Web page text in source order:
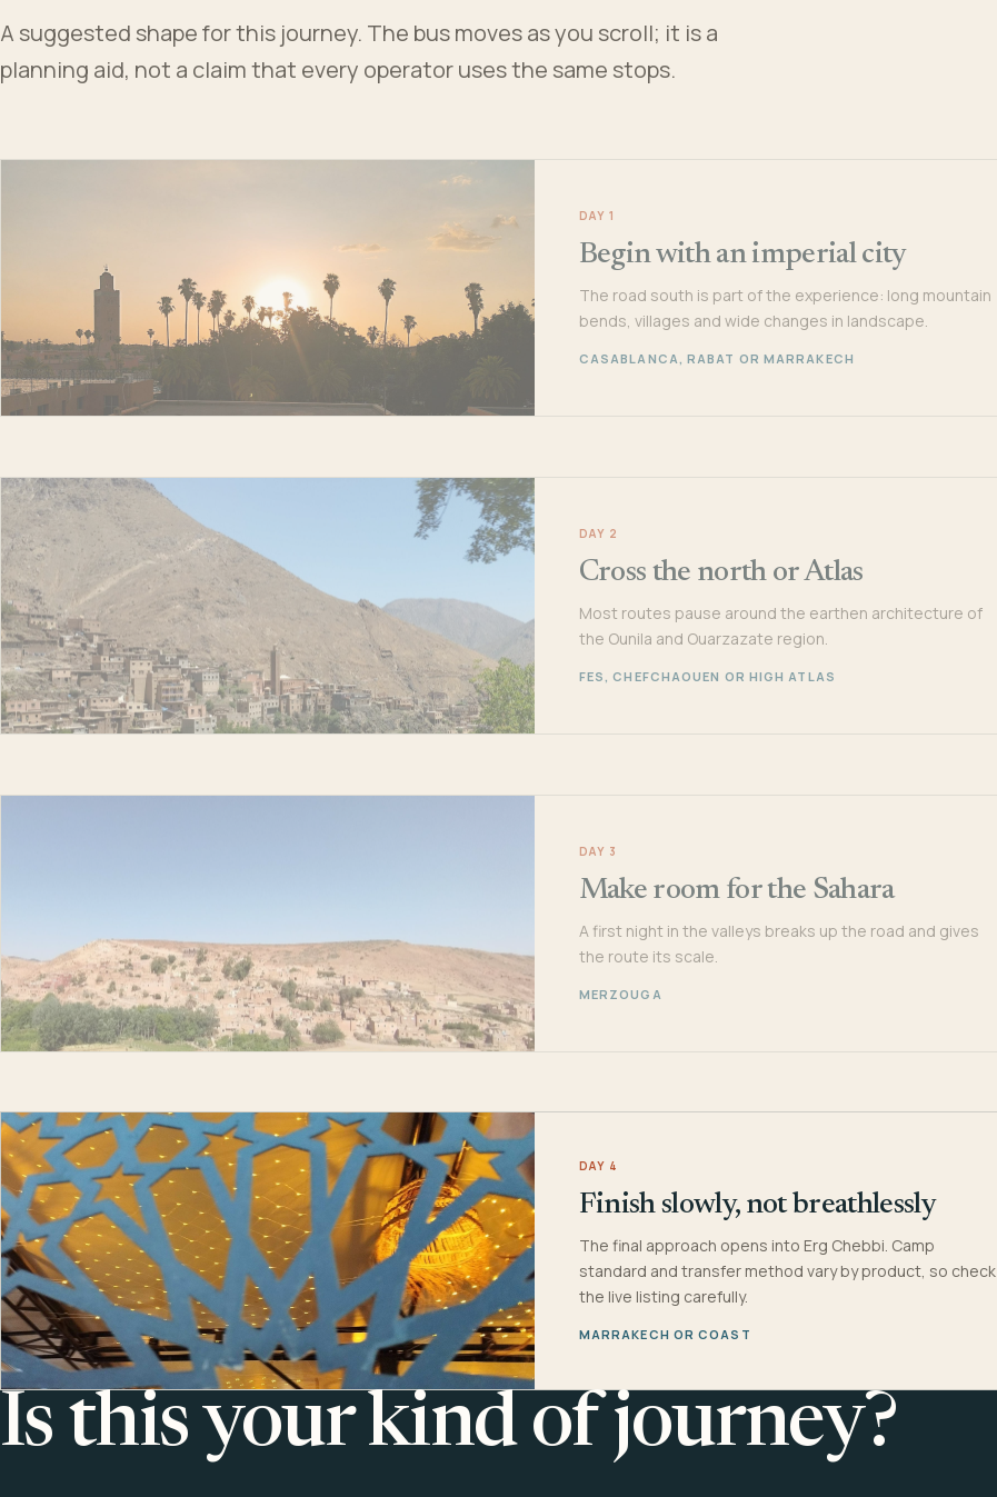
A suggested shape for this journey. The bus moves as you scroll; it is a
planning aid, not a claim that every operator uses the same stops.
DAY 1
Begin with an imperial city
The road south is part of the experience: long mountain
bends, villages and wide changes in landscape.
CASABLANCA, RABAT OR MARRAKECH
DAY 2
Cross the north or Atlas
Most routes pause around the earthen architecture of
the Ounila and Ouarzazate region.
FES, CHEFCHAOUEN OR HIGH ATLAS
DAY 3
Make room for the Sahara
A first night in the valleys breaks up the road and gives
the route its scale.
MERZOUGA
DAY 4
Finish slowly, not breathlessly
The final approach opens into Erg Chebbi. Camp
standard and transfer method vary by product, so check
the live listing carefully.
MARRAKECH OR COAST
Is this your kind of journey?